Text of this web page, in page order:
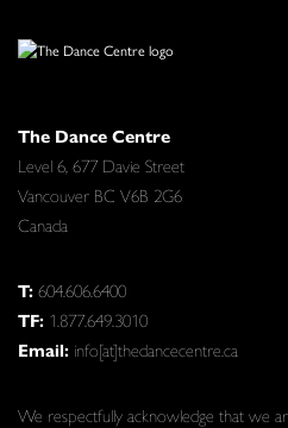
The Dance Centre
Level 6, 677 Davie Street
Vancouver BC V6B 2G6
Canada
T:604.606.6400
TF: 1.877.649.3010
Email: info[at]thedancecentre.ca
We respectfully acknowledge that we